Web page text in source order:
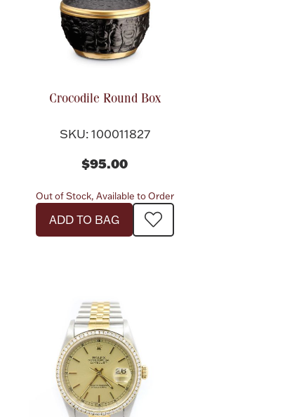
Crocodile Round Box
SKU: 100011827
$95.00
Out of Stock, Available to Order
ADD TO BAG